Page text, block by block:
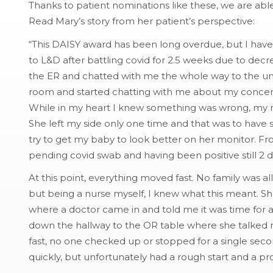
Thanks to patient nominations like these, we are
Read Mary’s story from her patient’s perspective:
“This DAISY award has been long overdue, but I
to L&D after battling covid for 2.5 weeks due to
the ER and chatted with me the whole way to the
room and started chatting with me about my
While in my heart I knew something was wrong,
She left my side only one time and that was to
try to get my baby to look better on her monitor.
pending covid swab and having been positive still 2
At this point, everything moved fast. No family was
but being a nurse myself, I knew what this meant.
where a doctor came in and told me it was time for
down the hallway to the OR table where she
fast, no one checked up or stopped for a single
quickly, but unfortunately had a rough start and a